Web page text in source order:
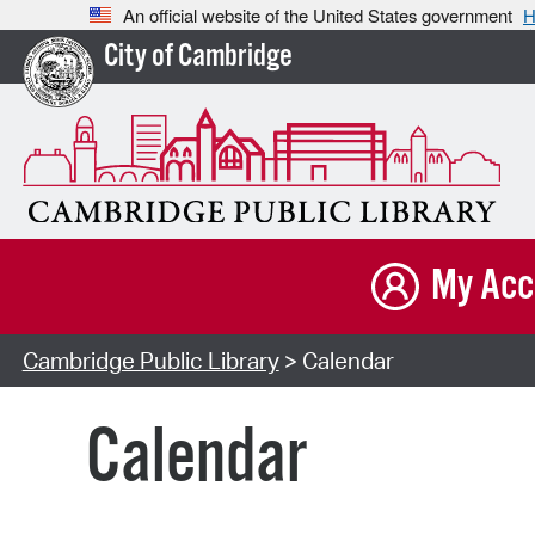
An official website of the United States government
City of Cambridge
My
Cambridge Public Library> Calendar
Calendar